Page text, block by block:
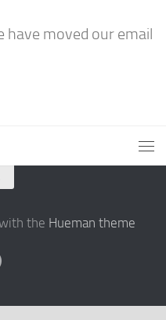
have moved our email
the Hueman theme